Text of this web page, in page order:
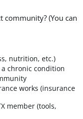
community? (You can
nutrition, etc.)
chronic condition
works (insurance
member (tools,